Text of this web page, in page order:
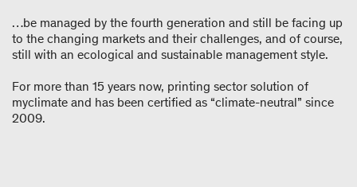
…be managed by the fourth generation and still be facing up
to the changing markets and their challenges, and of course,
still with an ecological and sustainable management style.
For more than 15 years now, printing sector solution of
myclimate and has been certified as “climate-neutral” since
2009.